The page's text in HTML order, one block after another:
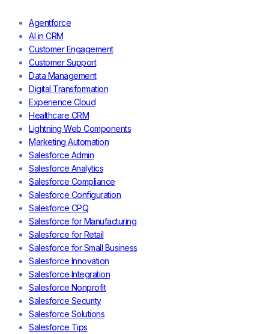
Agentforce
AI in CRM
Customer Engagement
Customer Support
Data Management
Digital Transformation
Experience Cloud
Healthcare CRM
Lightning Web Components
Marketing Automation
Salesforce Admin
Salesforce Analytics
Salesforce Compliance
Salesforce Configuration
Salesforce CPQ
Salesforce for Manufacturing
Salesforce for Retail
Salesforce for Small Business
Salesforce Innovation
Salesforce Integration
Salesforce Nonprofit
Salesforce Security
Salesforce Solutions
Salesforce Tips